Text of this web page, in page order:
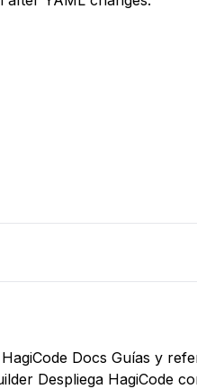
HagiCode Docs Guías y
Despliega HagiCode